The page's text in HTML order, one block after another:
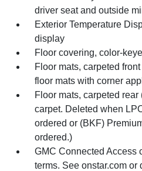
driver seat and outside
Exterior Temperature
display
Floor covering, color-
Floor mats, carpeted
floor mats with corner
Floor mats, carpeted
carpet. Deleted when
ordered or (BKF)
ordered.)
GMC Connected Access
terms. See onstar.com or